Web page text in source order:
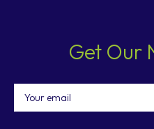
Get Our
Email